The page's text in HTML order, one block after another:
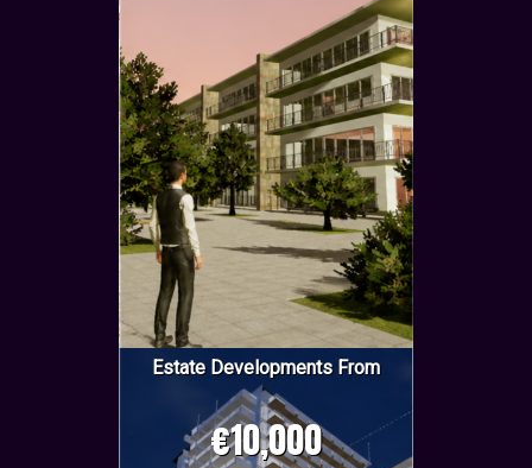
Estate Developments From
€10,000